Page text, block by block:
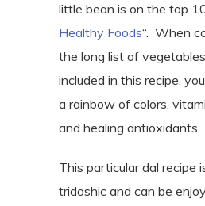
little bean is on the top
Healthy Foods“. When
the long list of
included in this recipe,
a rainbow of colors,
and healing antioxidants.
This particular dal recipe
tridoshic and can be